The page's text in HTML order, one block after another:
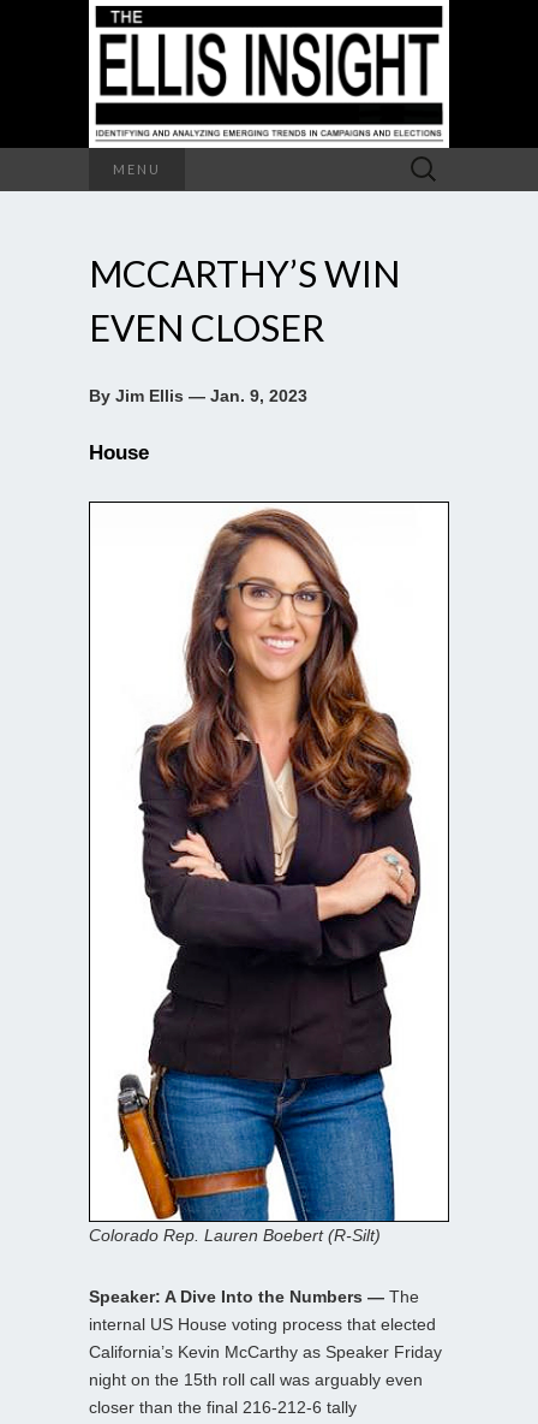
MENU
Search
for:
MCCARTHY’S WIN
EVEN CLOSER
By Jim Ellis — Jan. 9, 2023
House
Colorado Rep. Lauren Boebert (R-Silt)
Speaker: A Dive Into the Numbers — The
internal US House voting process that elected
California’s Kevin McCarthy as Speaker Friday
night on the 15th roll call was arguably even
closer than the final 216-212-6 tally